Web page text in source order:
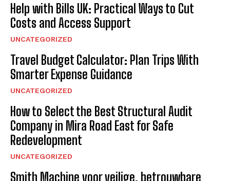
Help with Bills UK: Practical Ways to Cut
Costs and Access Support
UNCATEGORIZED
Travel Budget Calculator: Plan Trips With
Smarter Expense Guidance
UNCATEGORIZED
How to Select the Best Structural Audit
Company in Mira Road East for Safe
Redevelopment
UNCATEGORIZED
Smith Machine voor veilige, betrouwbare